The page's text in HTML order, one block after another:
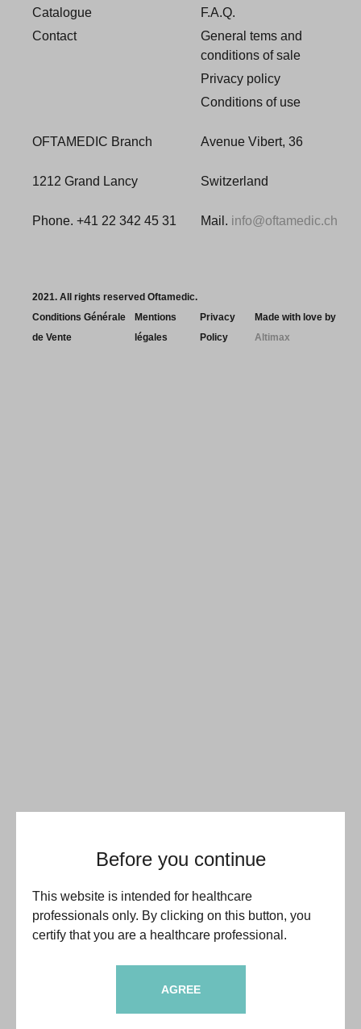
Before you continue
This website is intended for healthcare
professionals only. By clicking on this button, you
certify that you are a healthcare professional.
AGREE
Catalogue
Contact
F.A.Q.
General tems and
conditions of sale
Privacy policy
Conditions of use
OFTAMEDIC Branch Avenue Vibert, 36
1212 Grand Lancy Switzerland
Phone. +41 22 342 45 31 Mail. info@oftamedic.ch
2021. All rights reserved Oftamedic.
Conditions Générale
de Vente
Mentions
légales
Privacy
Policy
Made with love by
Altimax